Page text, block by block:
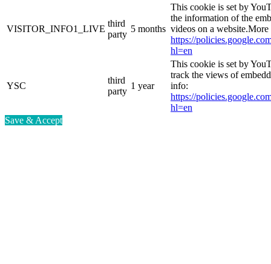
VISITOR_INFO1_LIVE
third
party
5 months
This cookie is set by
the information of the
videos on a
https://
hl=en
YSC
third
party
1 year
This cookie is set by
track the views of
info:
https://
hl=en
Save & Accept